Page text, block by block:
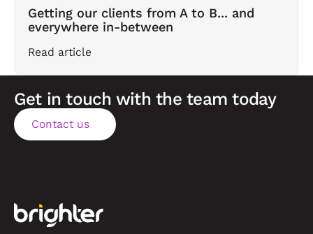
Getting our clients from A to B... and
everywhere in-between
Read article
Get in touch with the team today
Contact us
Contact us